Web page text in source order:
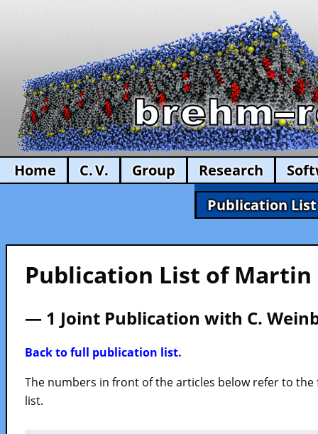
Home C. V. Group Research
Publication List
Publication List of Martin
— 1 Joint Publication with C.
Back to full publication list.
The numbers in front of the articles below refer to
list.